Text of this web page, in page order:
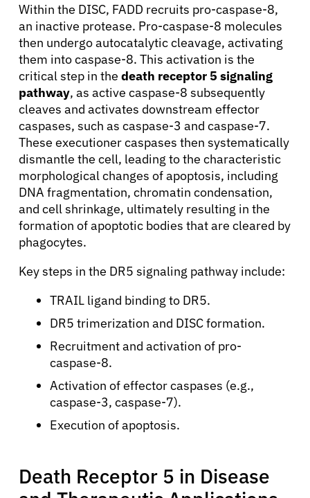
Within the DISC, FADD recruits pro-caspase-8,
an inactive protease. Pro-caspase-8 molecules
then undergo autocatalytic cleavage, activating
them into caspase-8. This activation is the
critical step in the death receptor 5 signaling
pathway, as active caspase-8 subsequently
cleaves and activates downstream effector
caspases, such as caspase-3 and caspase-7.
These executioner caspases then systematically
dismantle the cell, leading to the characteristic
morphological changes of apoptosis, including
DNA fragmentation, chromatin condensation,
and cell shrinkage, ultimately resulting in the
formation of apoptotic bodies that are cleared by
phagocytes.
Key steps in the DR5 signaling pathway include:
TRAIL ligand binding to DR5.
DR5 trimerization and DISC formation.
Recruitment and activation of pro-
caspase-8.
Activation of effector caspases (e.g.,
caspase-3, caspase-7).
Execution of apoptosis.
Death Receptor 5 in Disease